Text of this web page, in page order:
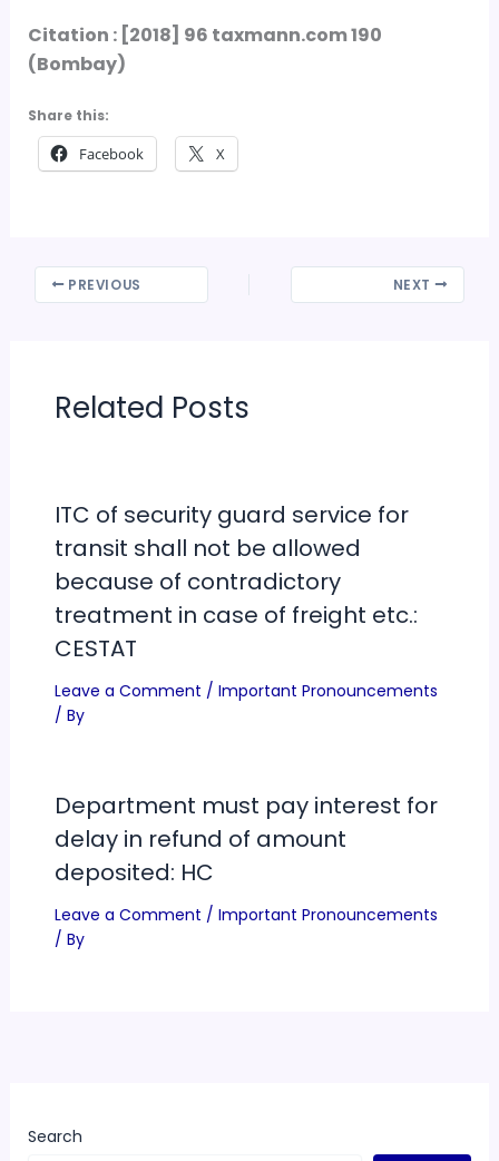
Citation : [2018] 96 taxmann.com 190
(Bombay)
Share this:
Facebook X
PREVIOUS NEXT
Related Posts
ITC of security guard service for
transit shall not be allowed
because of contradictory
treatment in case of freight etc.:
CESTAT
Leave a Comment / Important Pronouncements
/ By
Department must pay interest for
delay in refund of amount
deposited: HC
Leave a Comment / Important Pronouncements
/ By
Search